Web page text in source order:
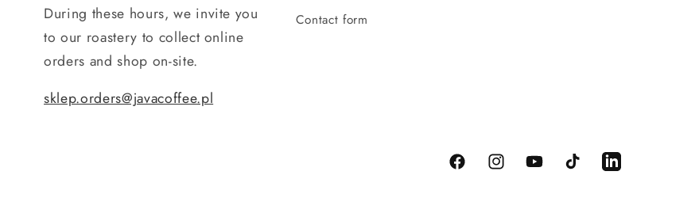
During these hours, we invite you
to our roastery to collect online
orders and shop on-site.
sklep.orders@javacoffee.pl
Contact form
FacebookInstagramYouTubeTikTok LinkedIn